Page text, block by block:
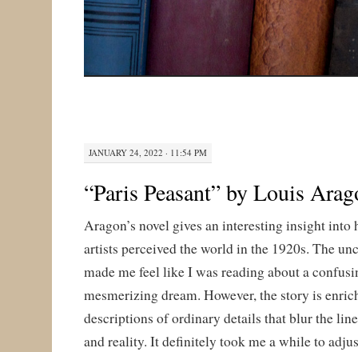
JANUARY 24, 2022 · 11:54 PM
“Paris Peasant” by Louis
Aragon’s novel gives an interesting insight into
artists perceived the world in the 1920s. The
made me feel like I was reading about a
mesmerizing dream. However, the story is
descriptions of ordinary details that blur the
and reality. It definitely took me a while to